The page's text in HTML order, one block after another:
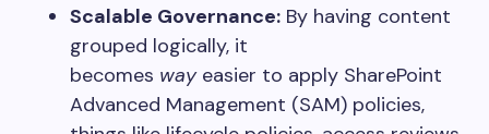
Scalable Governance: By having content
grouped logically, it
becomes wayeasier to apply SharePoint
Advanced Management (SAM) policies,